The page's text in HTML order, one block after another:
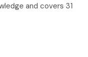
and covers 31